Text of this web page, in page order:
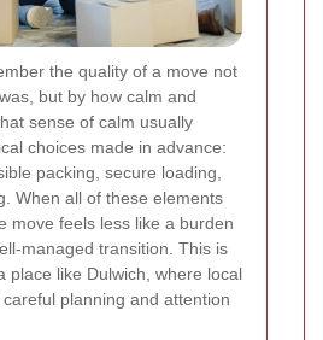
the quality of a move not
but by how calm and
sense of calm usually
choices made in advance:
packing, secure loading,
When all of these elements
move feels less like a burden
managed transition. This is
place like Dulwich, where local
planning and attention